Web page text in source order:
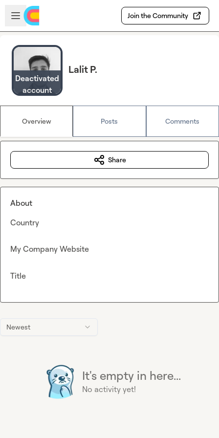
Skip to main content
Open sidebar
Join the Community
Deactivated
account
Lalit P.
Overview Posts Comments
Newest
It's empty in here...
No activity yet!
Share
About
Country
My Company Website
Title